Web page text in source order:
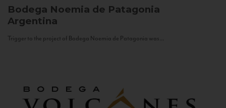
Bodega Noemia de Patagonia
Argentina
Trigger to the project of Bodega Noemia de Patagonia was...